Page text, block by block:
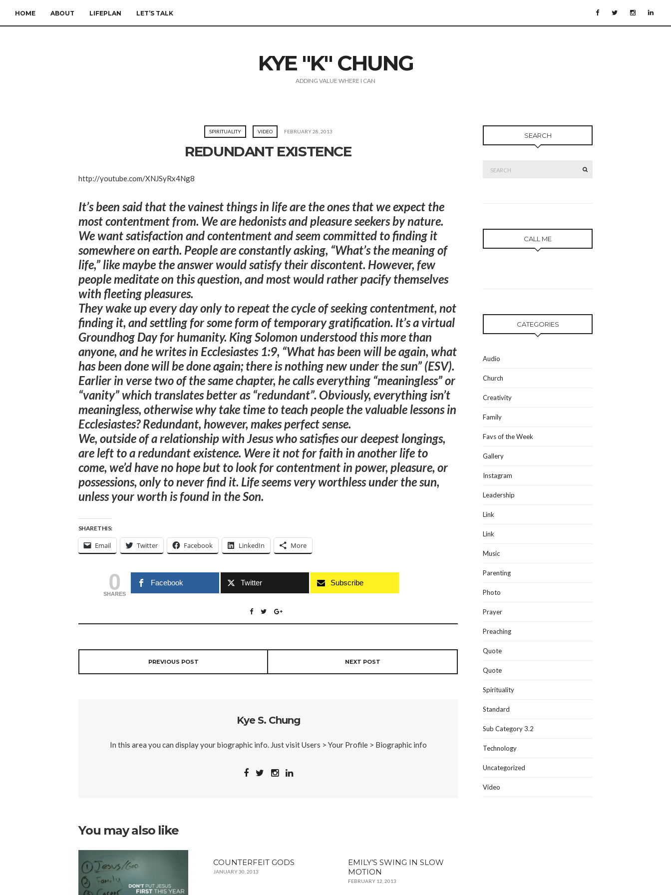
HOME ABOUT LIFEPLAN LET’S TALK
KYE "K" CHUNG
ADDING VALUE WHERE I CAN
SPIRITUALITY VIDEO FEBRUARY 28, 2013
REDUNDANT EXISTENCE
http://youtube.com/XNJSyRx4Ng8
It’s been said that the vainest things in life are the ones that we expect the
most contentment from. We are hedonists and pleasure seekers by nature.
We want satisfaction and contentment and seem committed to finding it
somewhere on earth. People are constantly asking, “What’s the meaning of
life,” like maybe the answer would satisfy their discontent. However, few
people meditate on this question, and most would rather pacify themselves
with fleeting pleasures.
They wake up every day only to repeat the cycle of seeking contentment, not
finding it, and settling for some form of temporary gratification. It’s a virtual
Groundhog Day for humanity. King Solomon understood this more than
anyone, and he writes in Ecclesiastes 1:9, “What has been will be again, what
has been done will be done again; there is nothing new under the sun” (ESV).
Earlier in verse two of the same chapter, he calls everything “meaningless” or
“vanity” which translates better as “redundant”. Obviously, everything isn’t
meaningless, otherwise why take time to teach people the valuable lessons in
Ecclesiastes?Redundant, however, makes perfect sense.
We, outside of a relationship with Jesus who satisfies our deepest longings,
are left to a redundant existence. Were it not for faith in another life to
come, we’d have no hope but to look for contentment in power, pleasure, or
possessions, only to never find it. Life seems very worthless under the sun,
unless your worth is found in the Son.
SHARE THIS:
Email Twitter Facebook LinkedIn More
0
SHARES
Facebook Twitter Subscribe
PREVIOUS POST NEXT POST
Kye S. Chung
In this area you can display your biographic info. Just visit Users > Your Profile > Biographic info
You may also like
COUNTERFEIT GODS
JANUARY 30, 2013
EMILY’S SWING IN SLOW
MOTION
FEBRUARY 12, 2013
SEARCH
CALL ME
CATEGORIES
Audio
Church
Creativity
Family
Favs of the Week
Gallery
Instagram
Leadership
Link
Link
Music
Parenting
Photo
Prayer
Preaching
Quote
Quote
Spirituality
Standard
Sub Category 3.2
Technology
Uncategorized
Video